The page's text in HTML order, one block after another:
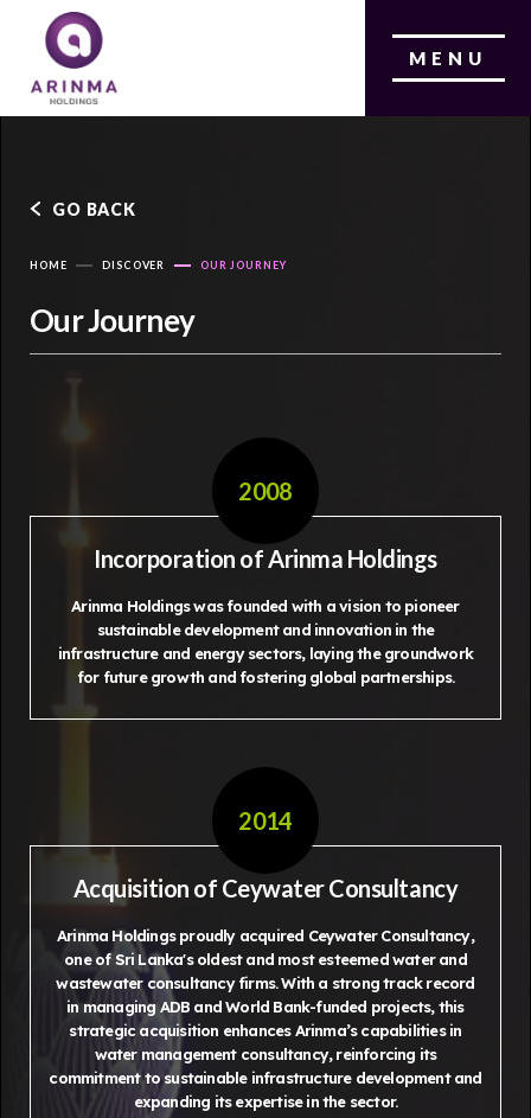
MENU
GO BACK
HOME DISCOVER OUR JOURNEY
Our Journey
2008
Incorporation of Arinma Holdings
Arinma Holdings was founded with a vision to pioneer
sustainable development and innovation in the
infrastructure and energy sectors, laying the groundwork
for future growth and fostering global partnerships.
2014
Acquisition of Ceywater Consultancy
Arinma Holdings proudly acquired Ceywater Consultancy,
one of Sri Lanka's oldest and most esteemed water and
wastewater consultancy firms. With a strong track record
in managing ADB and World Bank-funded projects, this
strategic acquisition enhances Arinma’s capabilities in
water management consultancy, reinforcing its
commitment to sustainable infrastructure development and
expanding its expertise in the sector.